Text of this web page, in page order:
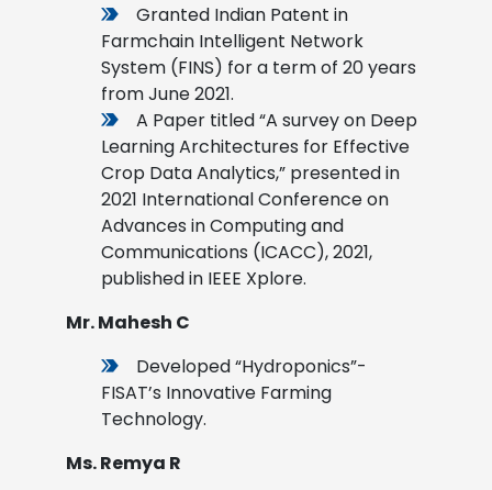
Granted Indian Patent in
Farmchain Intelligent Network
System (FINS) for a term of 20 years
from June 2021.
A Paper titled “A survey on Deep
Learning Architectures for Effective
Crop Data Analytics,” presented in
2021 International Conference on
Advances in Computing and
Communications (ICACC), 2021,
published in IEEE Xplore.
Mr. Mahesh C
Developed “Hydroponics”-
FISAT’s Innovative Farming
Technology.
Ms. Remya R